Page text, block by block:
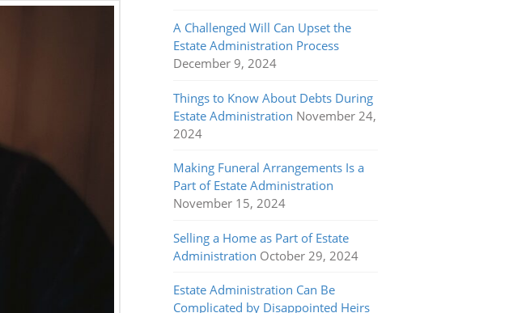
A Challenged Will Can Upset the
Estate Administration Process
December 9, 2024
Things to Know About Debts During
Estate Administration November 24,
2024
Making Funeral Arrangements Is a
Part of Estate Administration
November 15, 2024
Selling a Home as Part of Estate
Administration October 29, 2024
Estate Administration Can Be
Complicated by Disappointed Heirs